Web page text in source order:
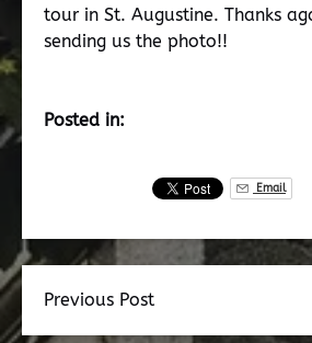
tour in St. Augustine. Thanks
sending us the photo!!
Posted in:
Email
Previous Post